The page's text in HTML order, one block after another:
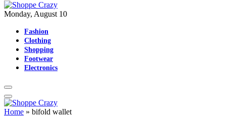
Monday, August 10
Fashion
Clothing
Shopping
Footwear
Electronics
Home » bifold wallet